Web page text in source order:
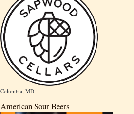
Columbia, MD
American Sour Beers